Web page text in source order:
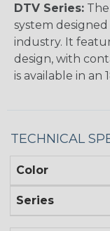
DTV Series:
system
industry. It
design, with
is available in an
TECHNICAL
Color
Series